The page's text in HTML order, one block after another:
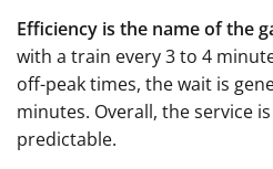
Efficiency is the name of the
with a train every 3 to 4
off-peak times, the wait is
minutes. Overall, the service
predictable.